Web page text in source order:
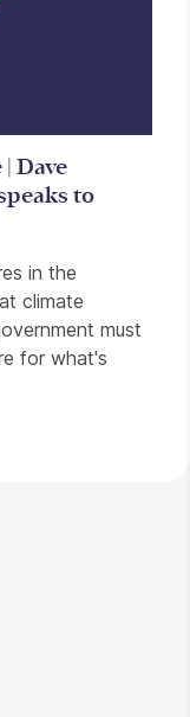
Dave
to
in the
climate
must
for what's